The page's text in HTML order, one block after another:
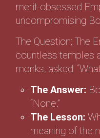
merit-obsessed
uncompromising
The Question: The
countless temples
monks, asked:
The Answer:
“None.”
The Lesson:
meaning of the